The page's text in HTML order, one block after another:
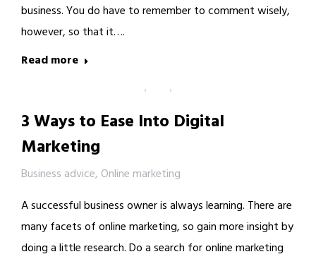
business. You do have to remember to comment wisely,
however, so that it….
Read more
3 Ways to Ease Into Digital
Marketing
Business advice, Online marketing
A successful business owner is always learning. There are
many facets of online marketing, so gain more insight by
doing a little research. Do a search for online marketing